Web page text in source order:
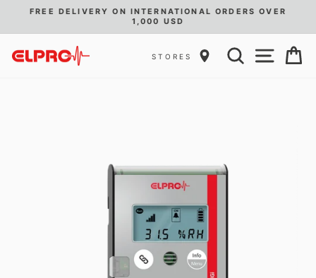
content
Pause
slideshow
FREE DELIVERY ON INTERNATIONAL ORDERS OVER
1,000 USD
STORES SEARCH
SITE